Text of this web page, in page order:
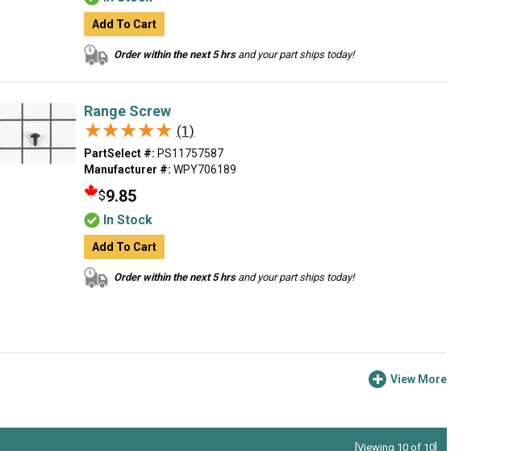
Add To Cart
Order within the next 5 hrsand your part ships today!
Range Screw
★★★★★
★★★★★ (1)
PartSelect #: PS11757587
Manufacturer #: WPY706189
$9.85
In Stock
Add To Cart
Order within the next 5 hrsand your part ships today!
View More
[Viewing 10 of 10]